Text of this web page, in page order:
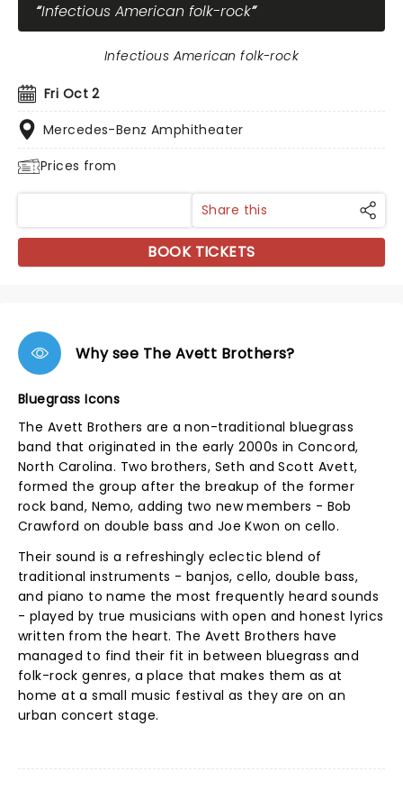
Infectious American folk-rock
Fri Oct 2
Mercedes-Benz Amphitheater
Prices from
Infectious American folk-rock
Share this
BOOK TICKETS
Why see The Avett Brothers?
Bluegrass Icons
The Avett Brothers are a non-traditional bluegrass
band that originated in the early 2000s in Concord,
North Carolina. Two brothers, Seth and Scott Avett,
formed the group after the breakup of the former
rock band, Nemo, adding two new members - Bob
Crawford on double bass and Joe Kwon on cello.
Their sound is a refreshingly eclectic blend of
traditional instruments - banjos, cello, double bass,
and piano to name the most frequently heard sounds
- played by true musicians with open and honest lyrics
written from the heart. The Avett Brothers have
managed to find their fit in between bluegrass and
folk-rock genres, a place that makes them as at
home at a small music festival as they are on an
urban concert stage.